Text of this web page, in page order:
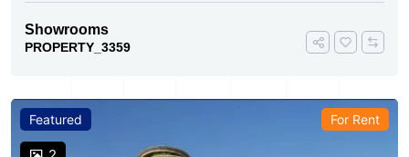
Showrooms
PROPERTY_3359
Featured For Rent